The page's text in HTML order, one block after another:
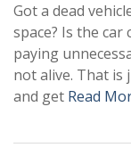
Got a dead
space? Is the
paying
not alive. That is
and get Read